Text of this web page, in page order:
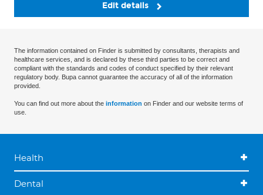
Edit details
The information contained on Finder is submitted by consultants, therapists and
healthcare services, and is declared by these third parties to be correct and
compliant with the standards and codes of conduct specified by their relevant
regulatory body. Bupa cannot guarantee the accuracy of all of the information
provided.
You can find out more about the information on Finder and our website terms of
use.
Health
Dental